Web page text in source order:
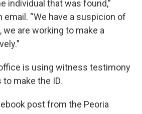
individual that was found,”
email. “We have a suspicion of
we are working to make a
is using witness testimony
make the ID.
post from the Peoria